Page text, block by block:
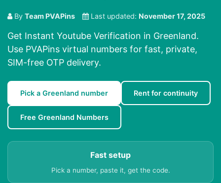
By Team PVAPins Last updated: November 17, 2025
Get Instant Youtube Verification in Greenland.
Use PVAPins virtual numbers for fast, private,
SIM-free OTP delivery.
Pick a Greenland number Rent for continuity
Free Greenland Numbers
Fast setup
Pick a number, paste it, get the code.